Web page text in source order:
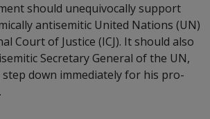
should unequivocally support
antisemitic United Nations (UN)
Court of Justice (ICJ). It should also
Secretary General of the UN,
down immediately for his pro-